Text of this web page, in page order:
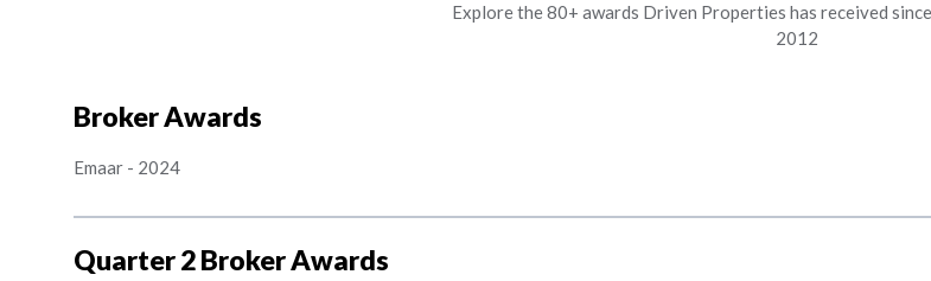
Explore the 80+ awards Driven Properties has received
2012
Broker Awards
Emaar - 2024
Quarter 2 Broker Awards